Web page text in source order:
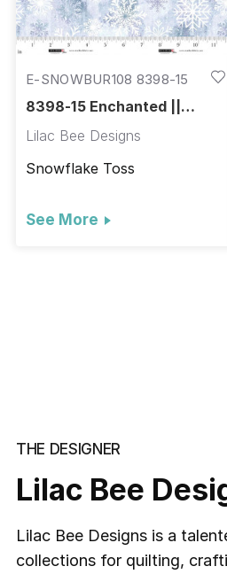
E-SNOWBUR108 8398-15
8398-15 Enchanted ||
Lilac Bee Designs
Snowflake Toss
See More
THE DESIGNER
Lilac Bee
Lilac Bee Designs is a
collections for quilting,